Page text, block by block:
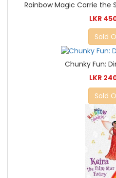
Rainbow Magic Carrie the
LKR
Sold
Chunky Fun:
LKR
Sold